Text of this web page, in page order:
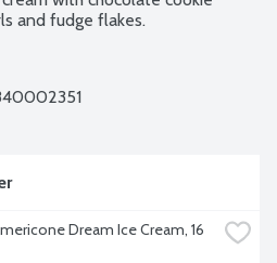
and fudge flakes.
Dream Ice Cream, 16